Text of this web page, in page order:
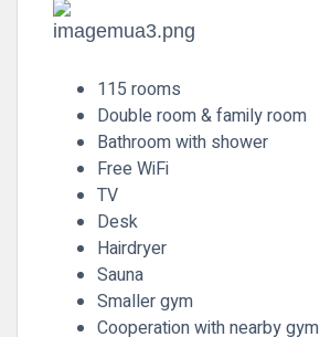
115 rooms
Double room & family room
Bathroom with shower
Free WiFi
TV
Desk
Hairdryer
Sauna
Smaller gym
Cooperation with nearby gym